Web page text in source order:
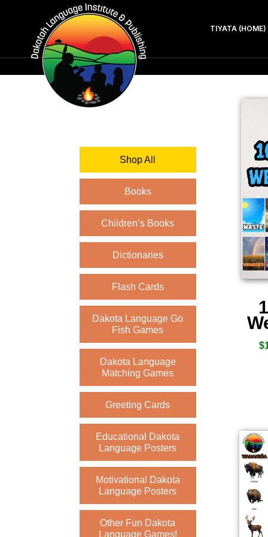
TIYATA (HOME)
Shop All
Books
Children’s Books
Dictionaries
Flash Cards
Dakota Language Go
Fish Games
Dakota Language
Matching Games
Greeting Cards
Educational Dakota
Language Posters
Motivational Dakota
Language Posters
Other Fun Dakota
Language Games!
$